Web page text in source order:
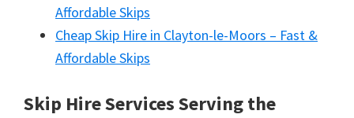
Affordable Skips
Cheap Skip Hire in Clayton-le-Moors – Fast &
Affordable Skips
Skip Hire Services Serving the